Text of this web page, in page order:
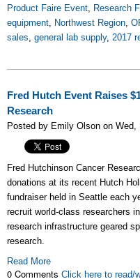
Product Faire Event, Research
equipment, Northwest Region,
sales, general lab supply, 2017
Fred Hutch Event Raises
Research
Posted by Emily Olson on Wed,
Fred Hutchinson Cancer
donations at its recent Hutch
fundraiser held in Seattle each
recruit world-class researchers
research infrastructure geared
research.
Read More
0 Comments Click here to read/